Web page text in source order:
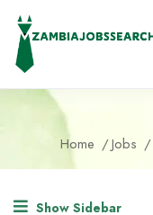
Home Jobs
Show Sidebar